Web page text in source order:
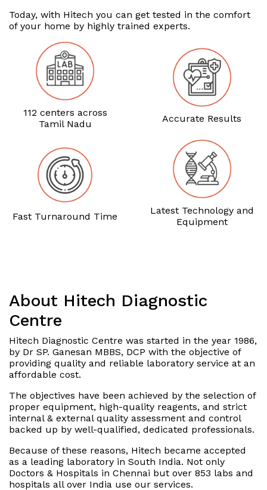
Today, with Hitech you can get tested in the comfort
of your home by highly trained experts.
112 centers across
Tamil Nadu
Accurate Results
Fast Turnaround Time
Latest Technology and
Equipment
About Hitech Diagnostic
Centre
Hitech Diagnostic Centre was started in the year 1986,
by Dr SP. Ganesan MBBS, DCP with the objective of
providing quality and reliable laboratory service at an
affordable cost.
The objectives have been achieved by the selection of
proper equipment, high-quality reagents, and strict
internal & external quality assessment and control
backed up by well-qualified, dedicated professionals.
Because of these reasons, Hitech became accepted
as a leading laboratory in South India. Not only
Doctors & Hospitals in Chennai but over 853 labs and
hospitals all over India use our services.